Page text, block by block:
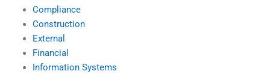
Compliance
Construction
External
Financial
Information Systems